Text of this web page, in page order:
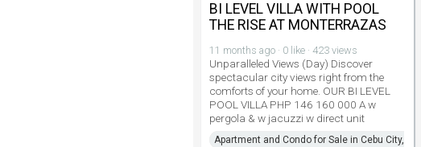
BI LEVEL VILLA WITH POOL
THE RISE AT MONTERRAZAS
11 months ago · 0 like · 423 views
Unparalleled Views (Day) Discover
spectacular city views right from the
comforts of your home. OUR BI LEVEL
POOL VILLA PHP 146 160 000 A w
pergola & w jacuzzi w direct unit
Apartment and Condo for Sale in Cebu City,